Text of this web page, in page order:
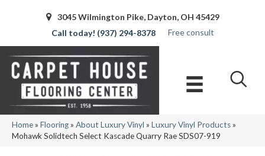
3045 Wilmington Pike, Dayton, OH 45429
(937) 294-8378
Free consult
Home» Flooring» About Luxury Vinyl » Luxury Vinyl Products»
Mohawk Solidtech Select Kascade Quarry Rae SDS07-919